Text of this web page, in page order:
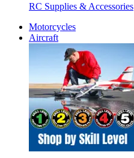
RC Supplies & Accessories
Motorcycles
Aircraft